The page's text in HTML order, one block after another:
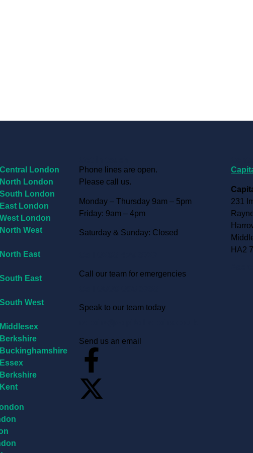
London
London
London
London
London
West
East
East
West
Phone lines are open.
Please call us.
Monday – Thursday 9am – 5pm
Friday: 9am – 4pm
Saturday & Sunday: Closed
Call our team for emergencies
Speak to our team today
Send us an email
231
HA2